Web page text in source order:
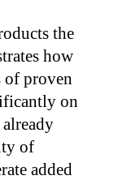
the
how
of proven
on
of
added